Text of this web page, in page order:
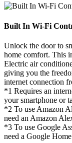
Built In Wi-Fi
Unlock the door to
home comfort. This
Electric air
giving you the
internet connection
*1 Requires an
your smartphone or
*2 To use Amazon
need an Amazon
*3 To use Google
need a Google